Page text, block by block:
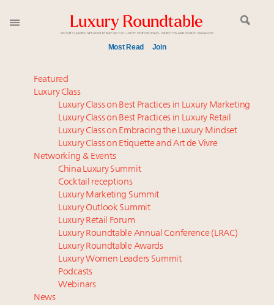
Most Read Join
Global luxury spending to stay flat at $1.66 trillion in
2025 as shopper base shrinks
Announcing the Luxury Commercial Real Estate
Summit New York Sept. 16
Extended call for nominations: Luxury Women
Leaders to Watch 2027
Webinar June 26: How do top luxury agents get
their deals?
Meet the 25 execs who lead American luxury real
estate and design
Aimée Ann Lou embraces conscious couture with
wholly sustainable luxury footwear across entire
value chain
FREE Nov. 21 Webinar: How Luxury Has Been
Redefined for Consumers, Professionals and Brands
Featured
Luxury Class
Luxury Class on Best Practices in Luxury Marketing
Luxury Class on Best Practices in Luxury Retail
Luxury Class on Embracing the Luxury Mindset
Luxury Class on Etiquette and Art de Vivre
Networking & Events
China Luxury Summit
Cocktail receptions
Luxury Marketing Summit
Luxury Outlook Summit
Luxury Retail Forum
Luxury Roundtable Annual Conference (LRAC)
Luxury Roundtable Awards
Luxury Women Leaders Summit
Podcasts
Webinars
News